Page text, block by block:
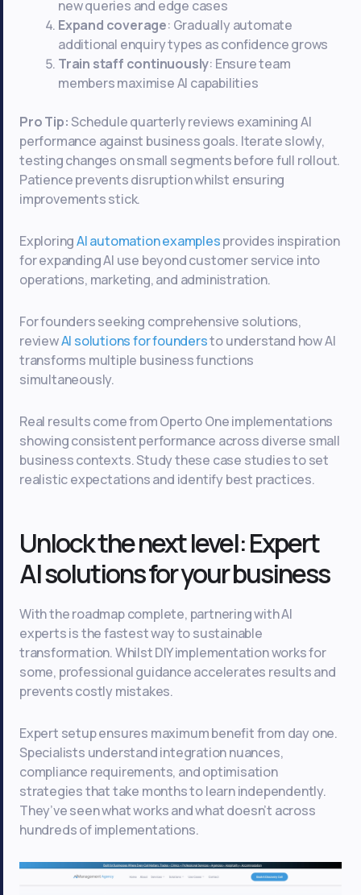
new queries and edge cases
Expand coverage: Gradually automate
additional enquiry types as confidence grows
Train staff continuously: Ensure team
members maximise AI capabilities
Pro Tip: Schedule quarterly reviews examining AI
performance against business goals. Iterate slowly,
testing changes on small segments before full rollout.
Patience prevents disruption whilst ensuring
improvements stick.
ExploringAI automation examplesprovides inspiration
for expanding AI use beyond customer service into
operations, marketing, and administration.
For founders seeking comprehensive solutions,
reviewAI solutions for foundersto understand how AI
transforms multiple business functions
simultaneously.
Real results come from Operto One implementations
showing consistent performance across diverse small
business contexts. Study these case studies to set
realistic expectations and identify best practices.
Unlock the next level: Expert
AI solutions for your business
With the roadmap complete, partnering with AI
experts is the fastest way to sustainable
transformation. Whilst DIY implementation works for
some, professional guidance accelerates results and
prevents costly mistakes.
Expert setup ensures maximum benefit from day one.
Specialists understand integration nuances,
compliance requirements, and optimisation
strategies that take months to learn independently.
They’ve seen what works and what doesn’t across
hundreds of implementations.